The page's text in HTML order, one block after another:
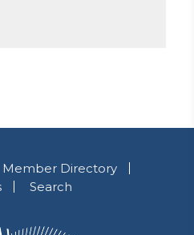
Member Directory
Search